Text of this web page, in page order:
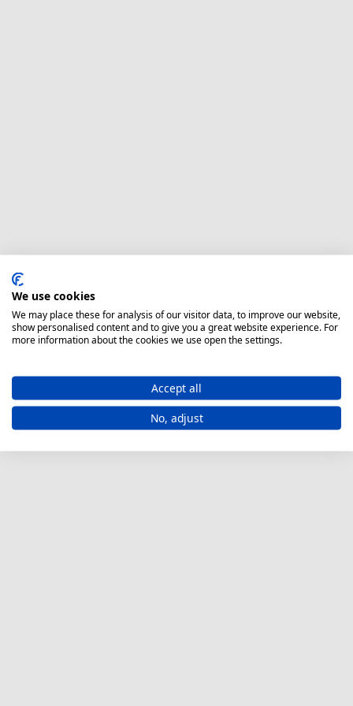
We use cookies
We may place these for analysis of our visitor data, to improve our website,
show personalised content and to give you a great website experience. For
more information about the cookies we use open the settings.
Accept all
No, adjust